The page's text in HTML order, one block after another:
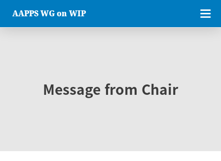
AAPPS WG on WIP
Message from Chair